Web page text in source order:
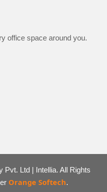
office space around you.
Pvt. Ltd | Intellia. All Rights
Orange Softech.